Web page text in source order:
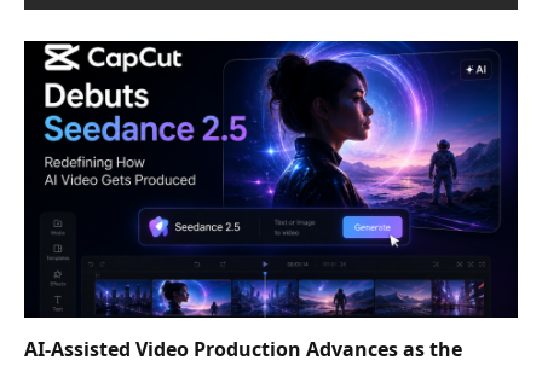
AI-Assisted Video Production Advances as the